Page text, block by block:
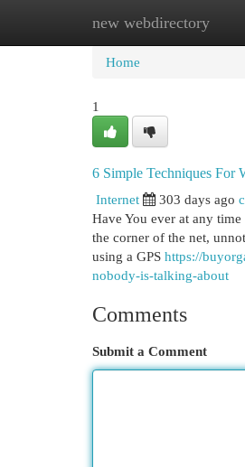
new webdirectory
Home New Site
Home
1
6 Simple Techniques For
Internet
303 days ago
Have You ever at any
the corner of the net,
using a GPS https://
nobody-is-talking-about
Comments
Submit a Comment